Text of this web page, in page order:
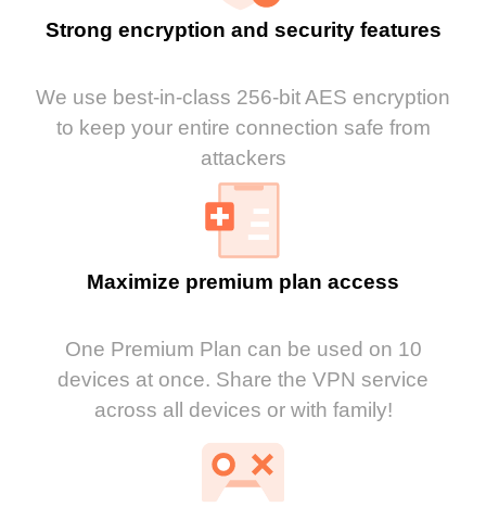
Strong encryption and security features
We use best-in-class 256-bit AES encryption
to keep your entire connection safe from
attackers
Maximize premium plan access
One Premium Plan can be used on 10
devices at once. Share the VPN service
across all devices or with family!